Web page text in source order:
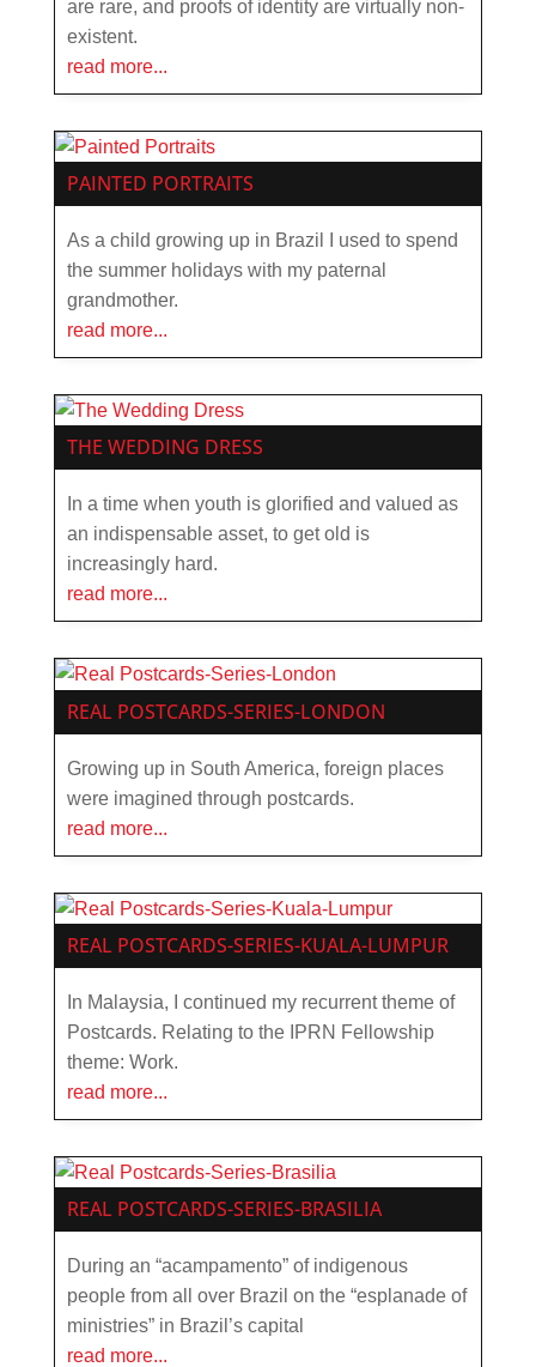
are rare, and proofs of identity are virtually non-
existent.
read more...
PAINTED PORTRAITS
As a child growing up in Brazil I used to spend
the summer holidays with my paternal
grandmother.
read more...
THE WEDDING DRESS
In a time when youth is glorified and valued as
an indispensable asset, to get old is
increasingly hard.
read more...
REAL POSTCARDS-SERIES-LONDON
Growing up in South America, foreign places
were imagined through postcards.
read more...
REAL POSTCARDS-SERIES-KUALA-LUMPUR
In Malaysia, I continued my recurrent theme of
Postcards. Relating to the IPRN Fellowship
theme: Work.
read more...
REAL POSTCARDS-SERIES-BRASILIA
During an “acampamento” of indigenous
people from all over Brazil on the “esplanade of
ministries” in Brazil’s capital
read more...